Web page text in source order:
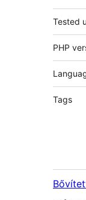
Tested
PHP
Tags